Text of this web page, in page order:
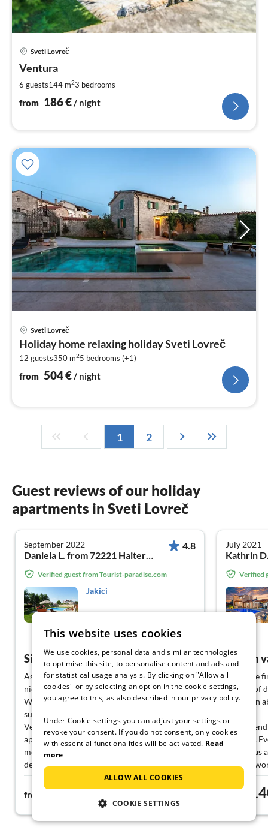
Sveti Lovreč
Ventura
6 guests144 m23 bedrooms
from 186€/ night
Sveti Lovreč
Holiday home relaxing holiday Sveti Lovreč
12 guests350 m25 bedrooms (+1)
from 504€/ night
1 2
Guest reviews of our holiday
apartments in Sveti Lovreč
September 2022
Daniela L. from 72221 Haiterbach
4.8
Verified guest from Tourist-paradise.com
Jakici
View German
Simply wonderful !
As soon as we arrived we fell in love! Very
nice, clean flat with everything you need!
Wonderful garden which our dog loved and a
super clean pool to relax in
Very nice family who were always
approachable when we had questions. In the
mornings there were often delicious
delicacies on the terrace table, which made
everything perfect
Thank you very much for a great holiday !
Family L.
from 55€
July 2021
Kathrin
Verified
From the
minute of
complain
Very
the villa.
setup
need to
The host
the best
If we had
done via
This website uses cookies
We use cookies, personal data and similar technologies
to optimise this site, to personalise content and ads and
for statistical usage analysis. By clicking on "Allow all
cookies" or by selecting an option in the cookie settings,
you agree to this, as also described in our privacy policy.
Under Cookie settings you can adjust your settings or
revoke your consent. If you do not consent, only cookies
with essential functionalities will be activated. Read
more
ALLOW ALL COOKIES
COOKIE SETTINGS